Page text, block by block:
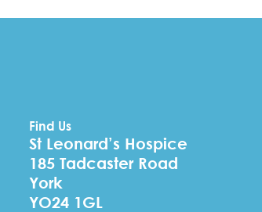
Find Us
St Leonard’s Hospice
185 Tadcaster Road
York
YO24 1GL